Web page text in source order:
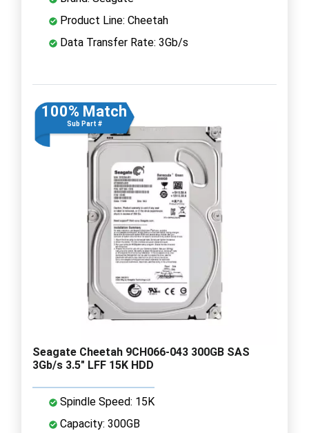
Product Line: Cheetah
Data Transfer Rate: 3Gb/s
100% Match
Sub Part #
Seagate Cheetah 9CH066-043 300GB SAS
3Gb/s 3.5" LFF 15K HDD
Spindle Speed: 15K
Capacity: 300GB